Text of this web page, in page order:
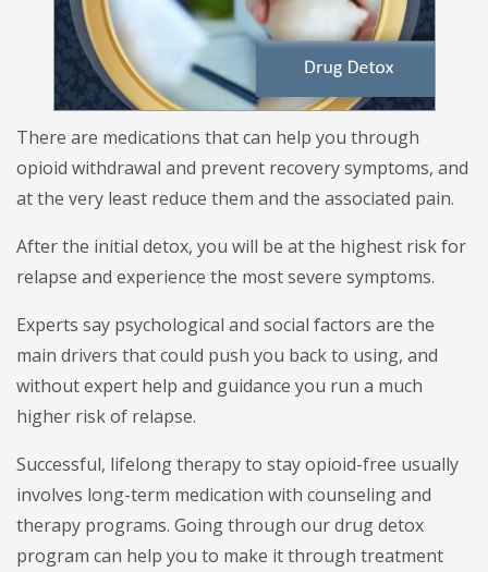
There are medications that can help you through
opioid withdrawal and prevent recovery symptoms, and
at the very least reduce them and the associated pain.
After the initial detox, you will be at the highest risk for
relapse and experience the most severe symptoms.
Experts say psychological and social factors are the
main drivers that could push you back to using, and
without expert help and guidance you run a much
higher risk of relapse.
Successful, lifelong therapy to stay opioid-free usually
involves long-term medication with counseling and
therapy programs. Going through our drug detox
program can help you to make it through treatment